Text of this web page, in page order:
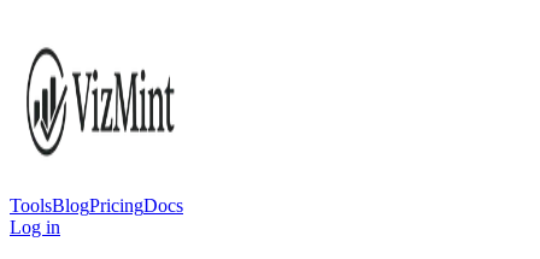
ToolsBlogPricingDocs
Log in